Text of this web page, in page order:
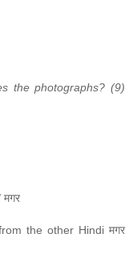
the photographs? (9)
the other Hindi मगर